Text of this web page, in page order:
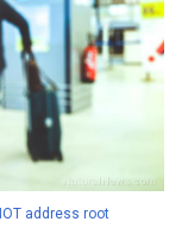
address root